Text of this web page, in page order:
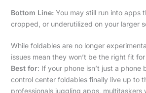
Bottom Line: You may still run into apps
cropped, or underutilized on your larger
While foldables are no longer
issues mean they won’t be the right fit
Best for: If your phone isn’t just a phone
control center foldables finally live up to
professionals juggling apps, multitaskers